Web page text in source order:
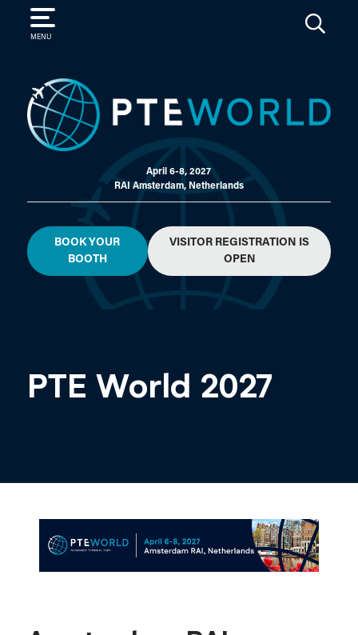
MENU
SEARCH
April 6-8, 2027
RAI Amsterdam, Netherlands
BOOK YOUR
BOOTH
VISITOR REGISTRATION IS
OPEN
PTE World 2027